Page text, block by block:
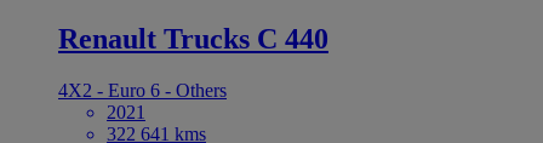
Renault Trucks C 440
4X2 - Euro 6 - Others
2021
322 641 kms